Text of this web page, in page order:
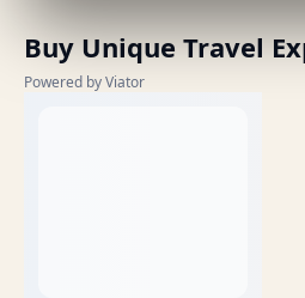
Buy Unique Travel
Powered by Viator